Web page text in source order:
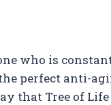
who is
perfect anti-
that Tree of